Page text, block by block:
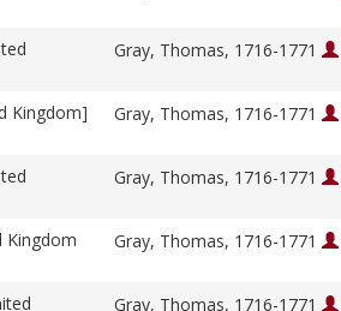
Gray, Thomas, 1716-1771
Kingdom] Gray, Thomas, 1716-1771
Gray, Thomas, 1716-1771
Kingdom Gray, Thomas, 1716-1771
Gray, Thomas, 1716-1771